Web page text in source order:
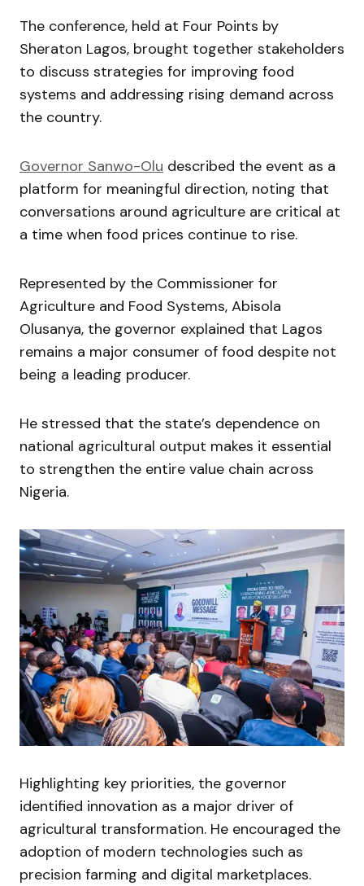
The conference, held at Four Points by
Sheraton Lagos, brought together stakeholders
to discuss strategies for improving food
systems and addressing rising demand across
the country.
Governor Sanwo-Olu described the event as a
platform for meaningful direction, noting that
conversations around agriculture are critical at
a time when food prices continue to rise.
Represented by the Commissioner for
Agriculture and Food Systems, Abisola
Olusanya, the governor explained that Lagos
remains a major consumer of food despite not
being a leading producer.
He stressed that the state’s dependence on
national agricultural output makes it essential
to strengthen the entire value chain across
Nigeria.
Highlighting key priorities, the governor
identified innovation as a major driver of
agricultural transformation. He encouraged the
adoption of modern technologies such as
precision farming and digital marketplaces.